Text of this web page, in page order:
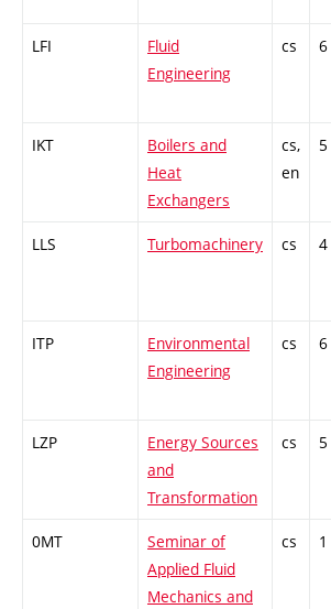
LFI
Fluid
Engineering
cs 6
IKT
Boilers and
Heat
Exchangers
cs,
en
5
LLS Turbomachinery cs 4
ITP
Environmental
Engineering
cs 6
LZP
Energy Sources
and
Transformation
cs 5
0MT
Seminar of
Applied Fluid
Mechanics and
cs 1